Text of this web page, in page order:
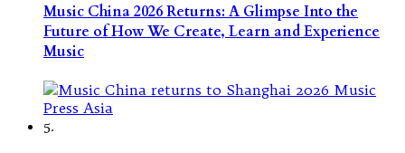
Music China 2026 Returns: A Glimpse Into the
Future of How We Create, Learn and Experience
Music
5.